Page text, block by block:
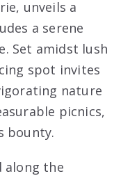
unveils a
a serene
Set amidst lush
spot invites
nature
picnics,
bounty.
along the